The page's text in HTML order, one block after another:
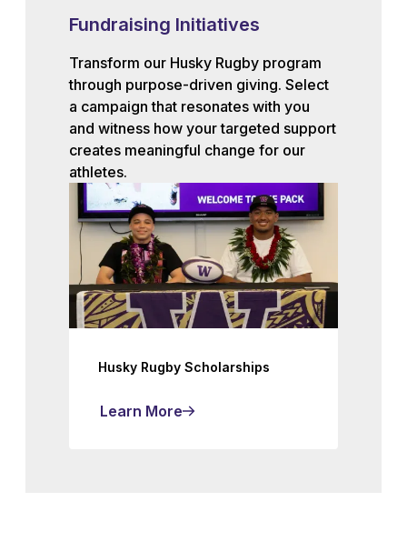
Fundraising Initiatives
Transform our Husky Rugby program
through purpose-driven giving. Select
a campaign that resonates with you
and witness how your targeted support
creates meaningful change for our
athletes.
Husky Rugby Scholarships
Learn More